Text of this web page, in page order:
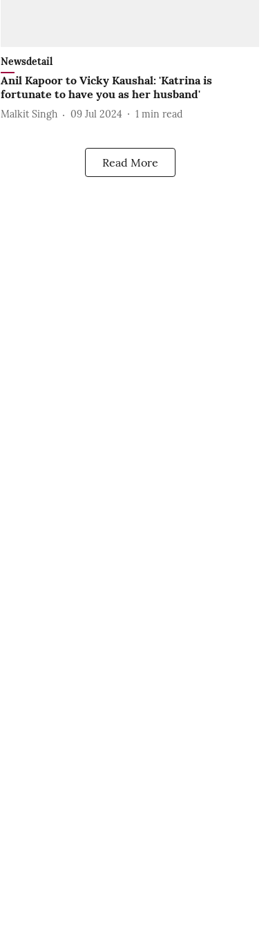
Newsdetail
Anil Kapoor to Vicky Kaushal: 'Katrina is
fortunate to have you as her husband'
Malkit Singh 09 Jul 2024 1 min read
Read More